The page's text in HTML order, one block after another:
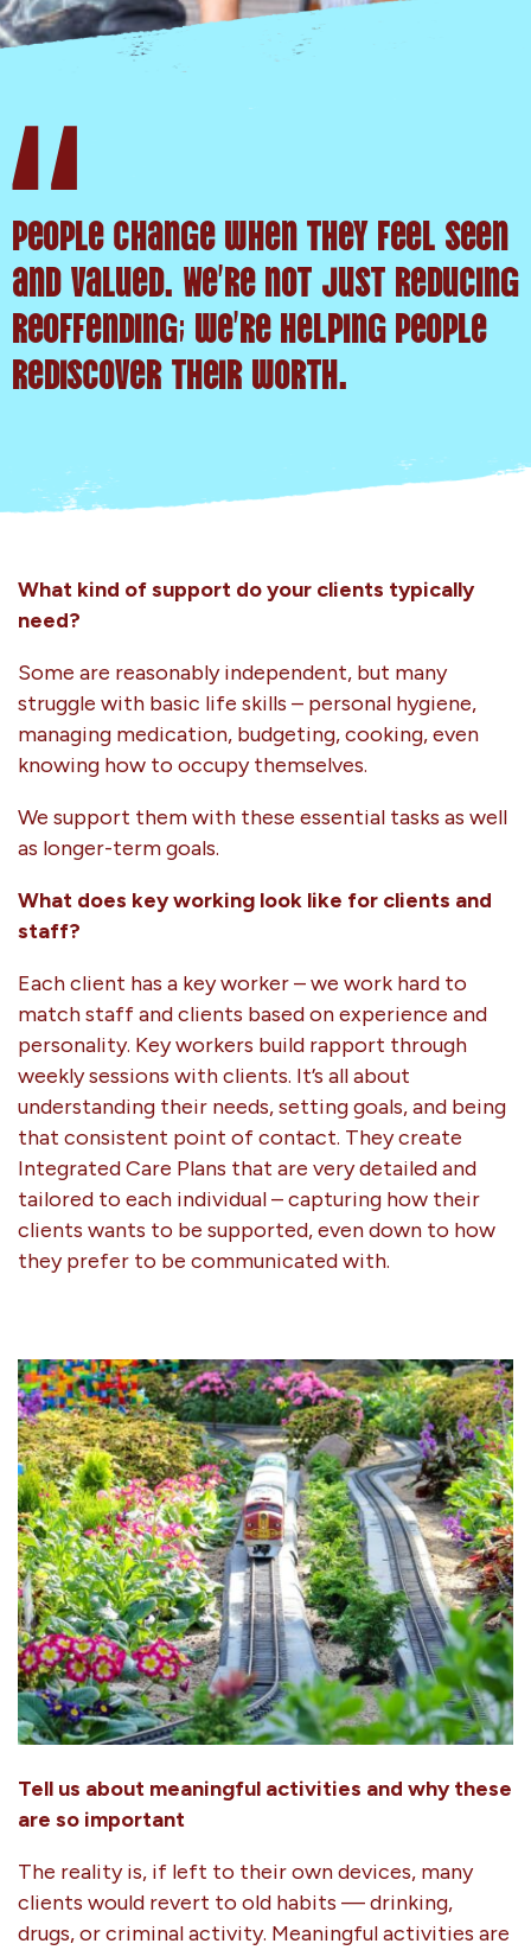
People change when they feel seen
and valued. We’re not just reducing
reoffending; we’re helping people
rediscover their worth.
What kind of support do your clients typically
need?
Some are reasonably independent, but many
struggle with basic life skills – personal hygiene,
managing medication, budgeting, cooking, even
knowing how to occupy themselves.
We support them with these essential tasks as well
as longer-term goals.
What does key working look like for clients and
staff?
Each client has a key worker – we work hard to
match staff and clients based on experience and
personality. Key workers build rapport through
weekly sessions with clients. It’s all about
understanding their needs, setting goals, and being
that consistent point of contact. They create
Integrated Care Plans that are very detailed and
tailored to each individual – capturing how their
clients wants to be supported, even down to how
they prefer to be communicated with.
Tell us about meaningful activities and why these
are so important
The reality is, if left to their own devices, many
clients would revert to old habits — drinking,
drugs, or criminal activity. Meaningful activities are